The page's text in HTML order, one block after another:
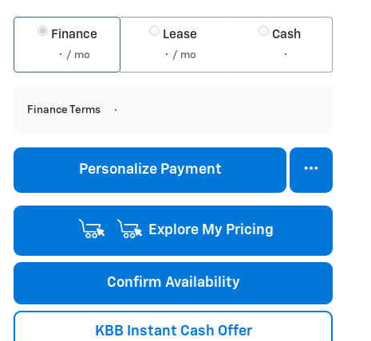
Finance
/ mo
Lease
/ mo
Cash
Finance Terms
Personalize Payment
Explore My Pricing
Confirm Availability
KBB Instant Cash Offer